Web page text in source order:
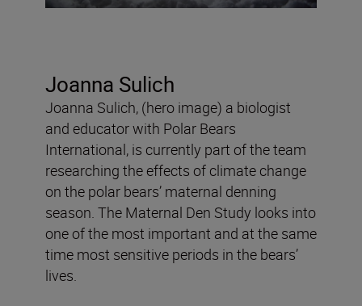
Joanna Sulich
Joanna Sulich, (hero image) a biologist
and educator with Polar Bears
International, is currently part of the team
researching the effects of climate change
on the polar bears’ maternal denning
season. The Maternal Den Study looks into
one of the most important and at the same
time most sensitive periods in the bears’
lives.